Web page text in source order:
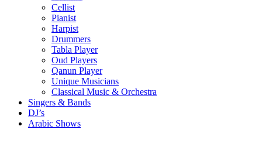
Cellist
Pianist
Harpist
Drummers
Tabla Player
Oud Players
Qanun Player
Unique Musicians
Classical Music & Orchestra
Singers & Bands
DJ’s
Arabic Shows